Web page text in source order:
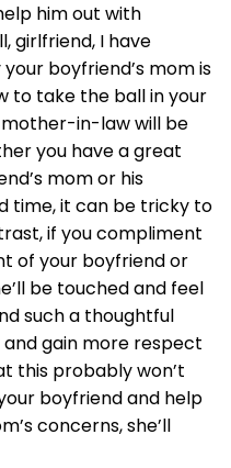
him out with
girlfriend, I have
boyfriend’s mom is
to take the ball in your
in-law will be
you have a great
mom or his
time, it can be tricky to
if you compliment
of your boyfriend or
be touched and feel
such a thoughtful
and gain more respect
this probably won’t
boyfriend and help
concerns, she’ll